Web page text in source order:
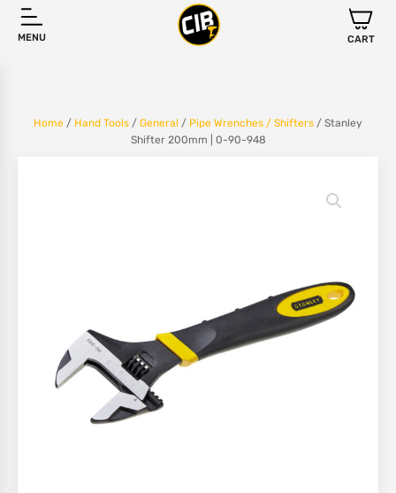
MENU CART
Home / Hand Tools / General / Pipe Wrenches / Shifters / Stanley
Shifter 200mm | 0-90-948